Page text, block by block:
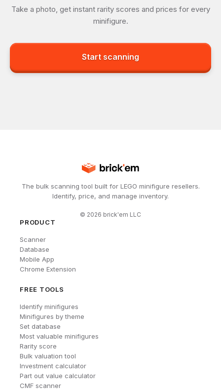
Take a photo, get instant rarity scores and prices for every
minifigure.
Start scanning
The bulk scanning tool built for LEGO minifigure resellers.
Identify, price, and manage inventory.
© 2026 brick'em LLC
PRODUCT
Scanner
Database
Mobile App
Chrome Extension
FREE TOOLS
Identify minifigures
Minifigures by theme
Set database
Most valuable minifigures
Rarity score
Bulk valuation tool
Investment calculator
Part out value calculator
CMF scanner